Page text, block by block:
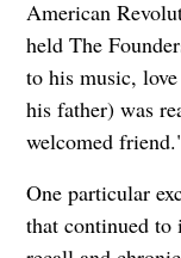
American
held The
to his music,
his father) was
welcomed
One particular
that continued to